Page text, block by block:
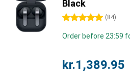
Black
5 stars (84)
Order before 23:59
kr.1,389.95